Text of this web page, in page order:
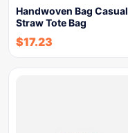
Handwoven Bag Casual
Straw Tote Bag
$17.23